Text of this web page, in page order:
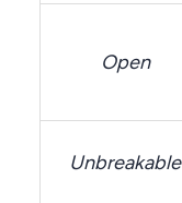
Open
Unbreakable